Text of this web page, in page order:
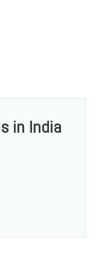
in India